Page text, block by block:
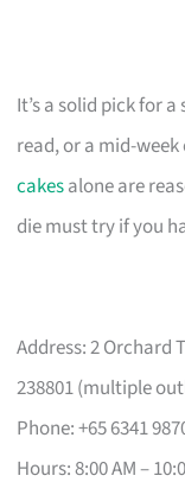
It’s a solid pick for a
read, or a mid-
cakesalone are
die must try if you
Address: 2 Orchard
238801 (multiple
Phone: +65 6341
Hours: 8:00 AM –